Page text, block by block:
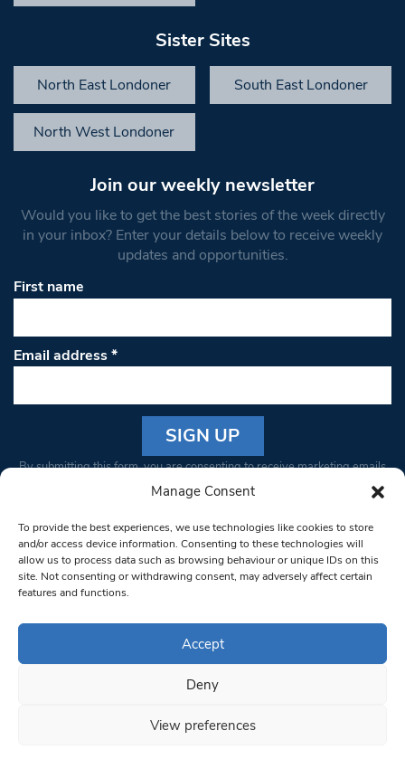
Manage Consent
To provide the best experiences, we use technologies like cookies to store
and/or access device information. Consenting to these technologies will
allow us to process data such as browsing behaviour or unique IDs on this
site. Not consenting or withdrawing consent, may adversely affect certain
features and functions.
Accept
Deny
View preferences
Sister Sites
North East Londoner South East Londoner
North West Londoner
Join our weekly newsletter
Would you like to get the best stories of the week directly
in your inbox? Enter your details below to receive weekly
updates and opportunities.
First name
Email address*
Constant
Please
leave
this field
blank.
By submitting this form, you are consenting to receive marketing emails
from: South West Londoner. You can revoke your consent to receive
bottom of every email.Emails are serviced by Constant Contact
© 1997-2026 South West Londoner.
Privacy Policy
Terms & Conditions